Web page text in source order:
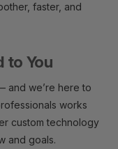
faster, and
to You
and we’re here to
works
custom technology
and goals.